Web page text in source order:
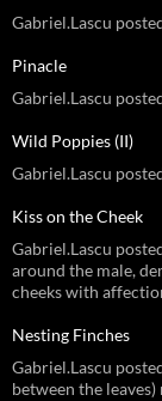
Gabriel.Lascu
Pinacle
Gabriel.Lascu
Wild Poppies (II)
Gabriel.Lascu
Kiss on the Cheek
Gabriel.Lascu
around the male,
cheeks with
Nesting Finches
Gabriel.Lascu
between the